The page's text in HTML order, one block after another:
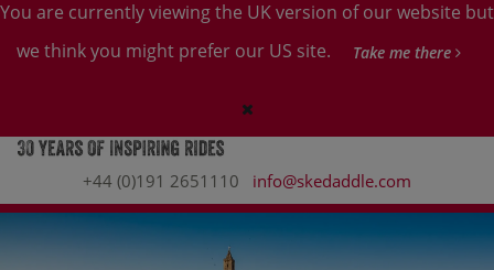
You are currently viewing the UK version of our website but
we think you might prefer our US site.
Take me there
+44 (0)191 2651110 info@skedaddle.com